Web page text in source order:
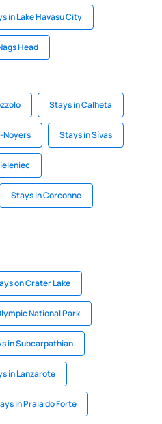
in Lake Havasu City
Head
Stays in Calheta
Noyers Stays in Sívas
Stays in Corconne
on Crater Lake
National Park
in Subcarpathian
in Lanzarote
in Praia do Forte